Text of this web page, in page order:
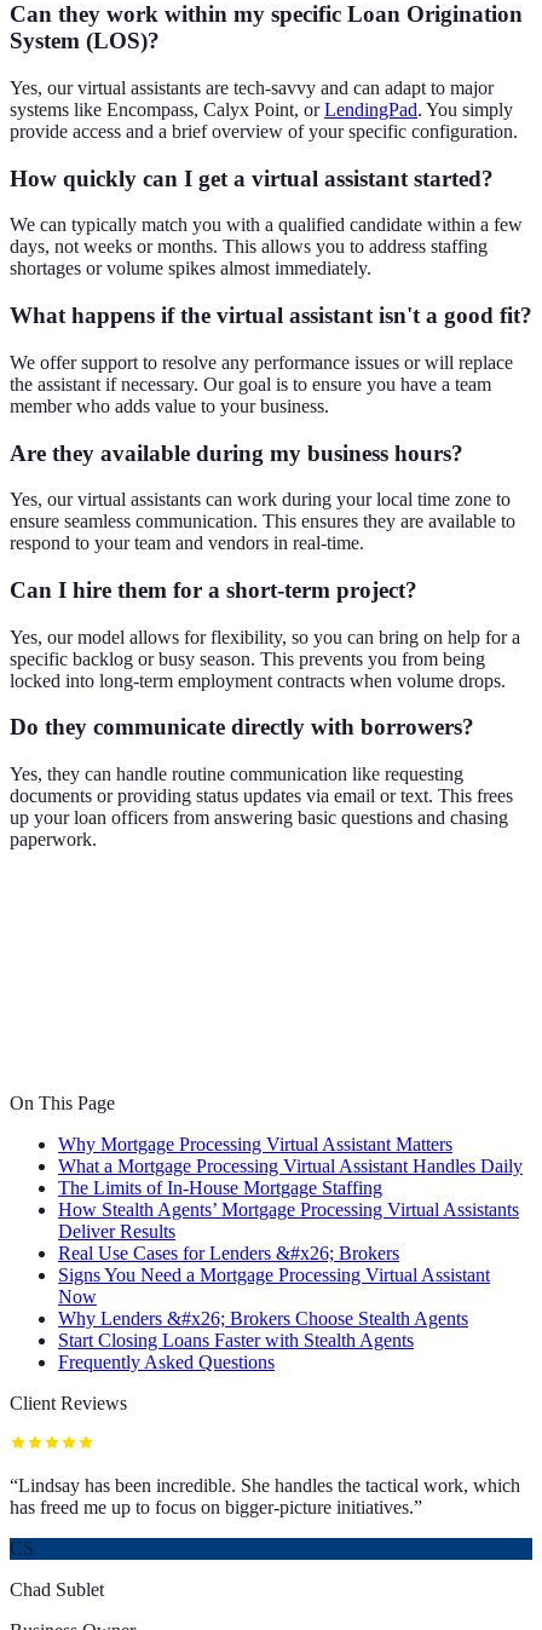
Can they work within my specific Loan Origination
System (LOS)?
Yes, our virtual assistants are tech-savvy and can adapt to major
systems like Encompass, Calyx Point, orLendingPad. You simply
provide access and a brief overview of your specific configuration.
How quickly can I get a virtual assistant started?
We can typically match you with a qualified candidate within a few
days, not weeks or months. This allows you to address staffing
shortages or volume spikes almost immediately.
What happens if the virtual assistant isn't a good fit?
We offer support to resolve any performance issues or will replace
the assistant if necessary. Our goal is to ensure you have a team
member who adds value to your business.
Are they available during my business hours?
Yes, our virtual assistants can work during your local time zone to
ensure seamless communication. This ensures they are available to
respond to your team and vendors in real-time.
Can I hire them for a short-term project?
Yes, our model allows for flexibility, so you can bring on help for a
specific backlog or busy season. This prevents you from being
locked into long-term employment contracts when volume drops.
Do they communicate directly with borrowers?
Yes, they can handle routine communication like requesting
documents or providing status updates via email or text. This frees
up your loan officers from answering basic questions and chasing
paperwork.
On This Page
Why Mortgage Processing Virtual Assistant Matters
What a Mortgage Processing Virtual Assistant Handles Daily
The Limits of In-House Mortgage Staffing
How Stealth Agents’ Mortgage Processing Virtual Assistants
Deliver Results
Real Use Cases for Lenders &#x26; Brokers
Signs You Need a Mortgage Processing Virtual Assistant
Now
Why Lenders &#x26; Brokers Choose Stealth Agents
Start Closing Loans Faster with Stealth Agents
Frequently Asked Questions
Client Reviews
“Lindsay has been incredible. She handles the tactical work, which
has freed me up to focus on bigger-picture initiatives.”
CS
Chad Sublet